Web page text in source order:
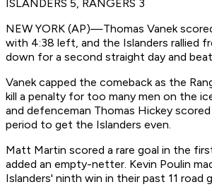
ISLANDERS 5, RANGERS 3
NEW YORK (AP)—Thomas Vanek
with 4:38 left, and the Islanders rallied
down for a second straight day and
Vanek capped the comeback as the
kill a penalty for too many men on the
and defenceman Thomas Hickey
period to get the Islanders even.
Matt Martin scored a rare goal in the
added an empty-netter. Kevin Poulin
Islanders' ninth win in their past 11 road